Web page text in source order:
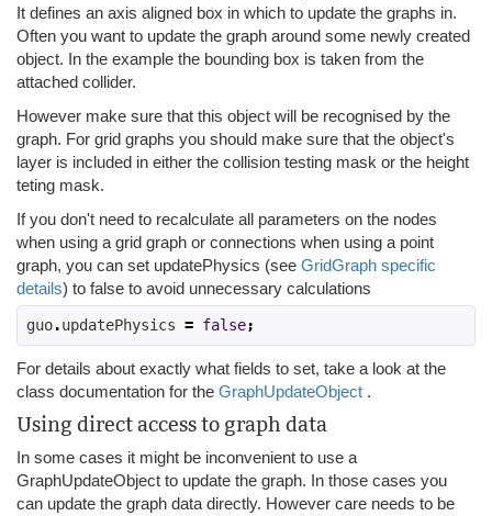
It defines an axis aligned box in which to update the graphs in.
Often you want to update the graph around some newly created
object. In the example the bounding box is taken from the
attached collider.
However make sure that this object will be recognised by the
graph. For grid graphs you should make sure that the object's
layer is included in either the collision testing mask or the height
teting mask.
If you don't need to recalculate all parameters on the nodes
when using a grid graph or connections when using a point
graph, you can set updatePhysics (see GridGraph specific
details) to false to avoid unnecessary calculations
guo.updatePhysics = false;
For details about exactly what fields to set, take a look at the
class documentation for the GraphUpdateObject .
Using direct access to graph data
In some cases it might be inconvenient to use a
GraphUpdateObject to update the graph. In those cases you
can update the graph data directly. However care needs to be